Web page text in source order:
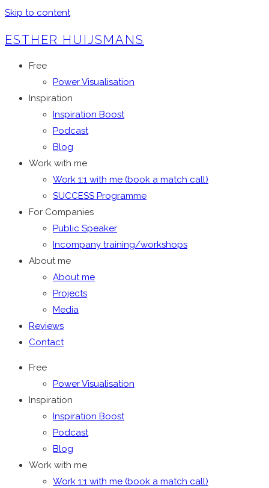
Skip to content
ESTHER HUIJSMANS
Free
Power Visualisation
Inspiration
Inspiration Boost
Podcast
Blog
Work with me
Work 1:1 with me (book a match call)
SUCCESS Programme
For Companies
Public Speaker
Incompany training/workshops
About me
About me
Projects
Media
Reviews
Contact
Free
Power Visualisation
Inspiration
Inspiration Boost
Podcast
Blog
Work with me
Work 1:1 with me (book a match call)